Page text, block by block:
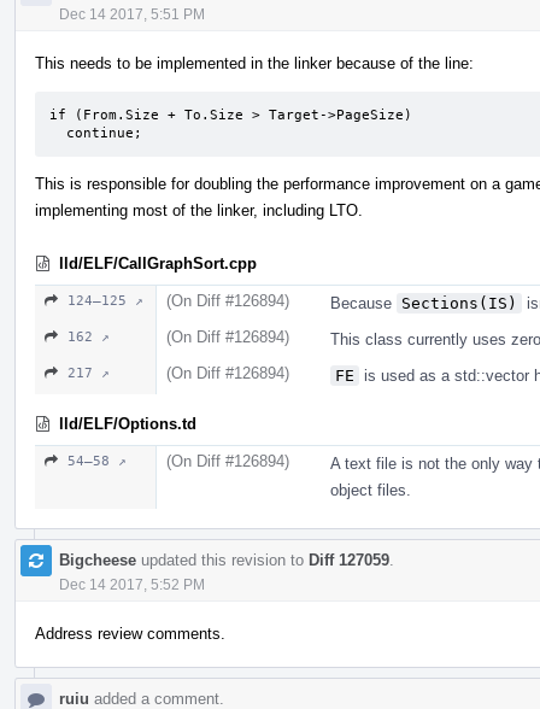
Dec 14 2017, 5:51 PM
This needs to be implemented in the linker because of the line:
if (From.Size + To.Size > Target->PageSize)
  continue;
This is responsible for doubling the performance improvement on a
implementing most of the linker, including LTO.
lld/ELF/CallGraphSort.cpp
124–125 ↗ (On Diff #126894) Because Sections(IS)
162 ↗ (On Diff #126894) This class currently uses
217 ↗ (On Diff #126894) FE is used as a std::vector
lld/ELF/Options.td
54–58 ↗ (On Diff #126894)
A text file is not the only way
object files.
Bigcheese updated this revision to Diff 127059
Dec 14 2017, 5:52 PM
Address review comments.
ruiu added a comment.